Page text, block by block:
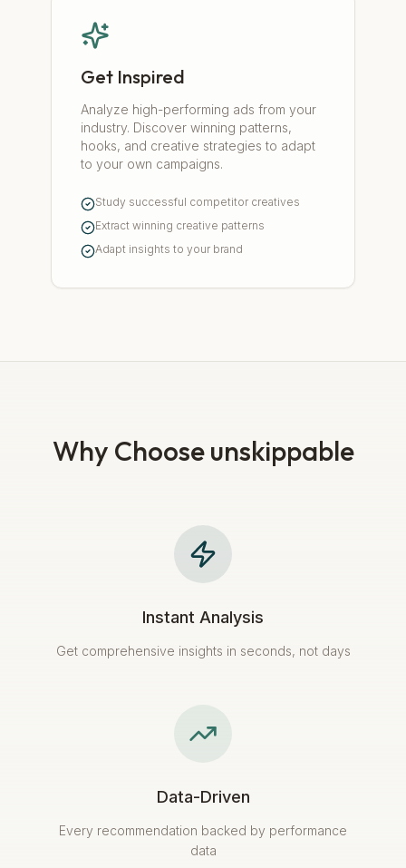
Get Inspired
Analyze high-performing ads from your
industry. Discover winning patterns,
hooks, and creative strategies to adapt
to your own campaigns.
Study successful competitor creatives
Extract winning creative patterns
Adapt insights to your brand
Why Choose unskippable
Instant Analysis
Get comprehensive insights in seconds, not days
Data-Driven
Every recommendation backed by performance
data